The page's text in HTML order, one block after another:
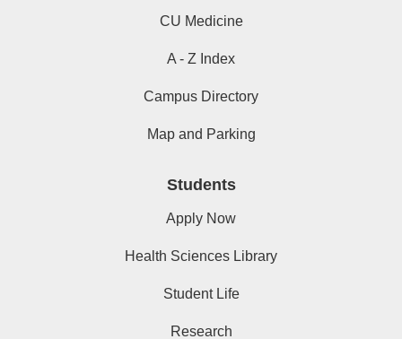
CU Medicine
A - Z Index
Campus Directory
Map and Parking
Students
Apply Now
Health Sciences Library
Student Life
Research